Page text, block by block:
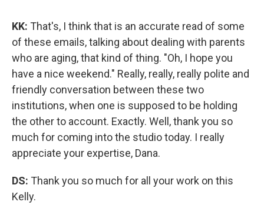
KK: That's, I think that is an accurate read of some
of these emails, talking about dealing with parents
who are aging, that kind of thing. "Oh, I hope you
have a nice weekend." Really, really, really polite and
friendly conversation between these two
institutions, when one is supposed to be holding
the other to account. Exactly. Well, thank you so
much for coming into the studio today. I really
appreciate your expertise, Dana.
DS: Thank you so much for all your work on this
Kelly.